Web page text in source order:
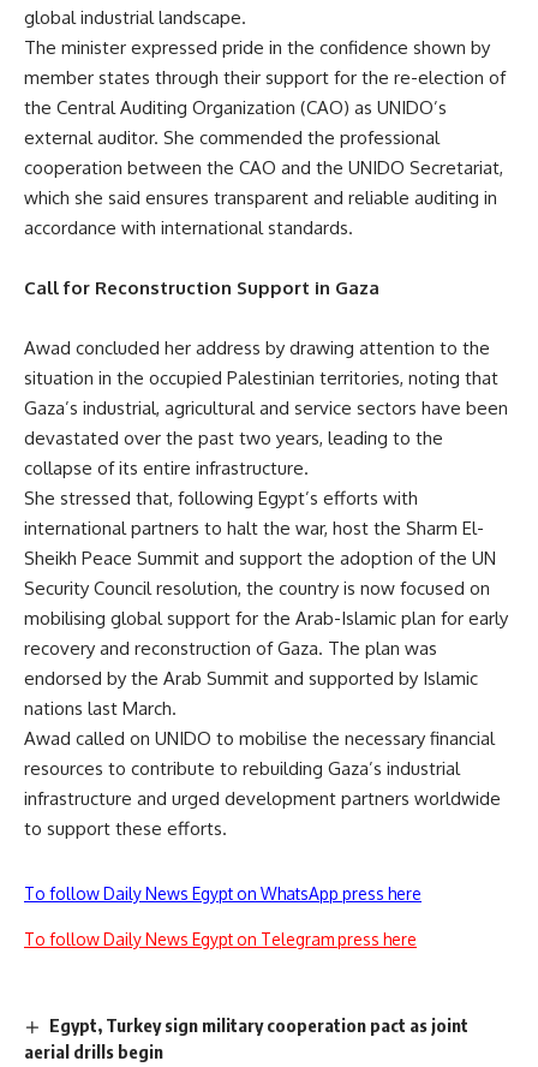
global industrial landscape.
The minister expressed pride in the confidence shown by
member states through their support for the re-election of
the Central Auditing Organization (CAO) as UNIDO’s
external auditor. She commended the professional
cooperation between the CAO and the UNIDO Secretariat,
which she said ensures transparent and reliable auditing in
accordance with international standards.
Call for Reconstruction Support in Gaza
Awad concluded her address by drawing attention to the
situation in the occupied Palestinian territories, noting that
Gaza’s industrial, agricultural and service sectors have been
devastated over the past two years, leading to the
collapse of its entire infrastructure.
She stressed that, following Egypt’s efforts with
international partners to halt the war, host the Sharm El-
Sheikh Peace Summit and support the adoption of the UN
Security Council resolution, the country is now focused on
mobilising global support for the Arab-Islamic plan for early
recovery and reconstruction of Gaza. The plan was
endorsed by the Arab Summit and supported by Islamic
nations last March.
Awad called on UNIDO to mobilise the necessary financial
resources to contribute to rebuilding Gaza’s industrial
infrastructure and urged development partners worldwide
to support these efforts.
To follow Daily News Egypt on WhatsApp press here
To follow Daily News Egypt on Telegram press here
Egypt, Turkey sign military cooperation pact as joint
aerial drills begin